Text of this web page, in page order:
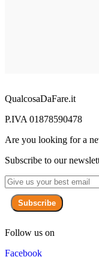
QualcosaDaFare.it
P.IVA 01878590478
Are you looking for a
Subscribe to our
Subscribe
Follow us on
Facebook